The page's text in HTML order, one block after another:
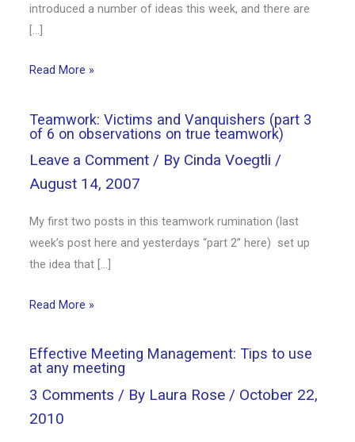
introduced a number of ideas this week, and there are
[…]
Read More »
Teamwork: Victims and Vanquishers (part 3
of 6 on observations on true teamwork)
Leave a Comment / By Cinda Voegtli /
August 14, 2007
My first two posts in this teamwork rumination (last
week’s post here and yesterdays “part 2” here) set up
the idea that […]
Read More »
Effective Meeting Management: Tips to use
at any meeting
3 Comments / By Laura Rose / October 22,
2010